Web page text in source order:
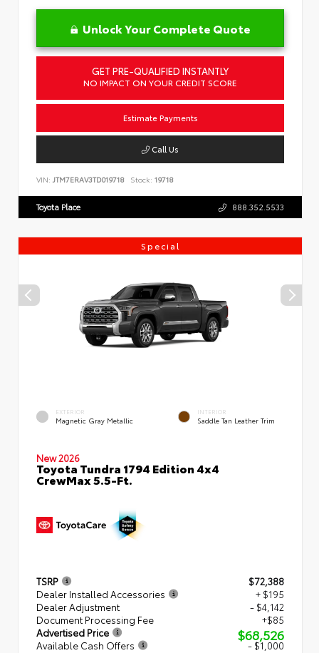
Unlock Your Complete Quote
GET PRE-QUALIFIED INSTANTLY
NO IMPACT ON YOUR CREDIT SCORE
Estimate Payments
Call Us
VIN: JTM7ERAV3TD019718 Stock: 19718
Toyota Place 888.352.5533
Special
EXTERIOR
Magnetic Gray Metallic
INTERIOR
Saddle Tan Leather Trim
New 2026
Toyota Tundra 1794 Edition 4x4
CrewMax 5.5-Ft.
TSRP
$72,388
Dealer Installed Accessories
+ $195
Dealer Adjustment
- $4,142
Document Processing Fee
+$85
Advertised Price
$68,526
Available Cash Offers - $1,000